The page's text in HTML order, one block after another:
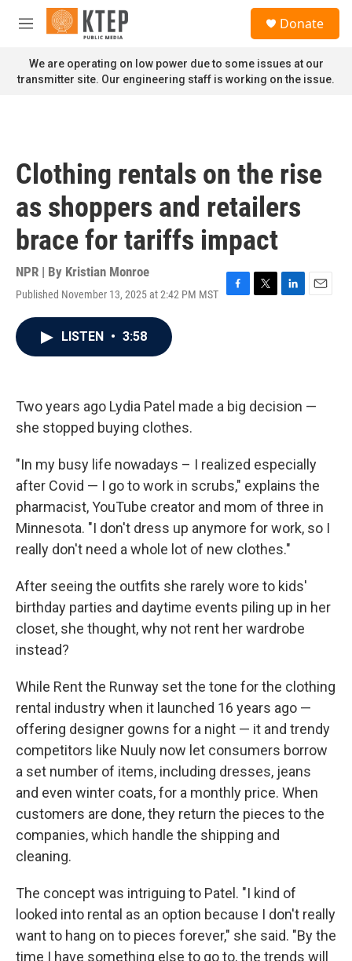
Skip to main content
M
n
u
Donate
We are operating on low power due to some issues at our
transmitter site. Our engineering staff is working on the issue.
Clothing rentals on the rise
as shoppers and retailers
brace for tariffs impact
NPR | By Kristian Monroe
Published November 13, 2025 at 2:42 PM MST
F
k
T
L
n
E
LISTEN • 3:58
Two years ago Lydia Patel made a big decision —
she stopped buying clothes.
"In my busy life nowadays – I realized especially
after Covid — I go to work in scrubs," explains the
pharmacist, YouTube creator and mom of three in
Minnesota. "I don't dress up anymore for work, so I
really don't need a whole lot of new clothes."
After seeing the outfits she rarely wore to kids'
birthday parties and daytime events piling up in her
closet, she thought, why not rent her wardrobe
instead?
While Rent the Runway set the tone for the clothing
rental industry when it launched 16 years ago —
offering designer gowns for a night — it and trendy
competitors like Nuuly now let consumers borrow
a set number of items, including dresses, jeans
and even winter coats, for a monthly price. When
customers are done, they return the pieces to the
companies, which handle the shipping and
cleaning.
The concept was intriguing to Patel. "I kind of
looked into rental as an option because I don't really
want to hang on to pieces forever," she said. "By the
time I have something else to go to, the trends will